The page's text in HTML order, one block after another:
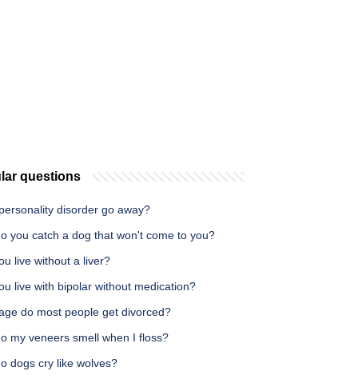
questions
disorder go away?
you catch a dog that won't come to you?
live without a liver?
live with bipolar without medication?
do most people get divorced?
my veneers smell when I floss?
dogs cry like wolves?